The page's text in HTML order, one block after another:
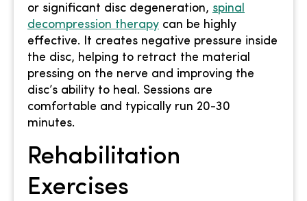
or significant disc degeneration, spinal
decompression therapy can be highly
effective. It creates negative pressure inside
the disc, helping to retract the material
pressing on the nerve and improving the
disc’s ability to heal. Sessions are
comfortable and typically run 20-30
minutes.
Rehabilitation
Exercises